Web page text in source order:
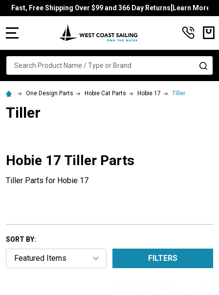
Fast, Free Shipping Over $99 and 366 Day Returns[Learn More]
Search
One Design Parts Hobie Cat Parts Hobie 17 Tiller
Tiller
Hobie 17 Tiller Parts
Tiller Parts for Hobie 17
SORT BY:
FILTERS